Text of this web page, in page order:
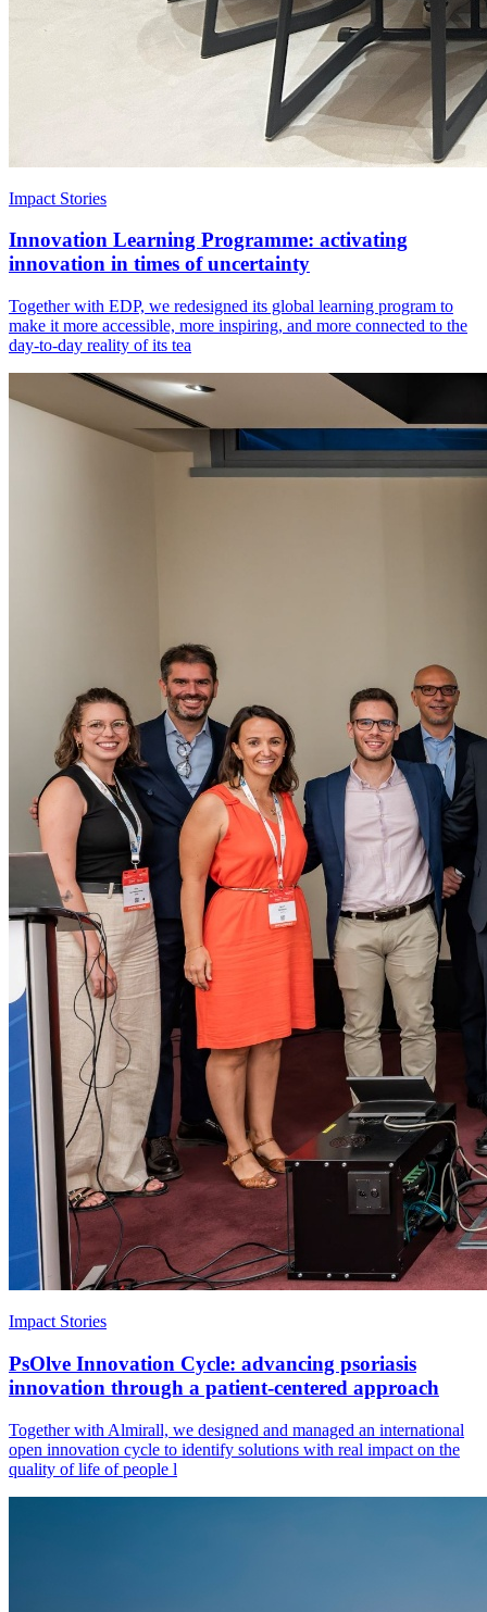
Impact Stories
Innovation Learning Programme: activating
innovation in times of uncertainty
Together with EDP, we redesigned its global learning program to
make it more accessible, more inspiring, and more connected to the
day-to-day reality of its tea
Impact Stories
PsOlve Innovation Cycle: advancing psoriasis
innovation through a patient-centered approach
Together with Almirall, we designed and managed an international
open innovation cycle to identify solutions with real impact on the
quality of life of people l